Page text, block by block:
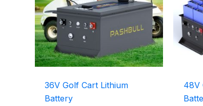
36V Golf Cart Lithium
Battery
48V